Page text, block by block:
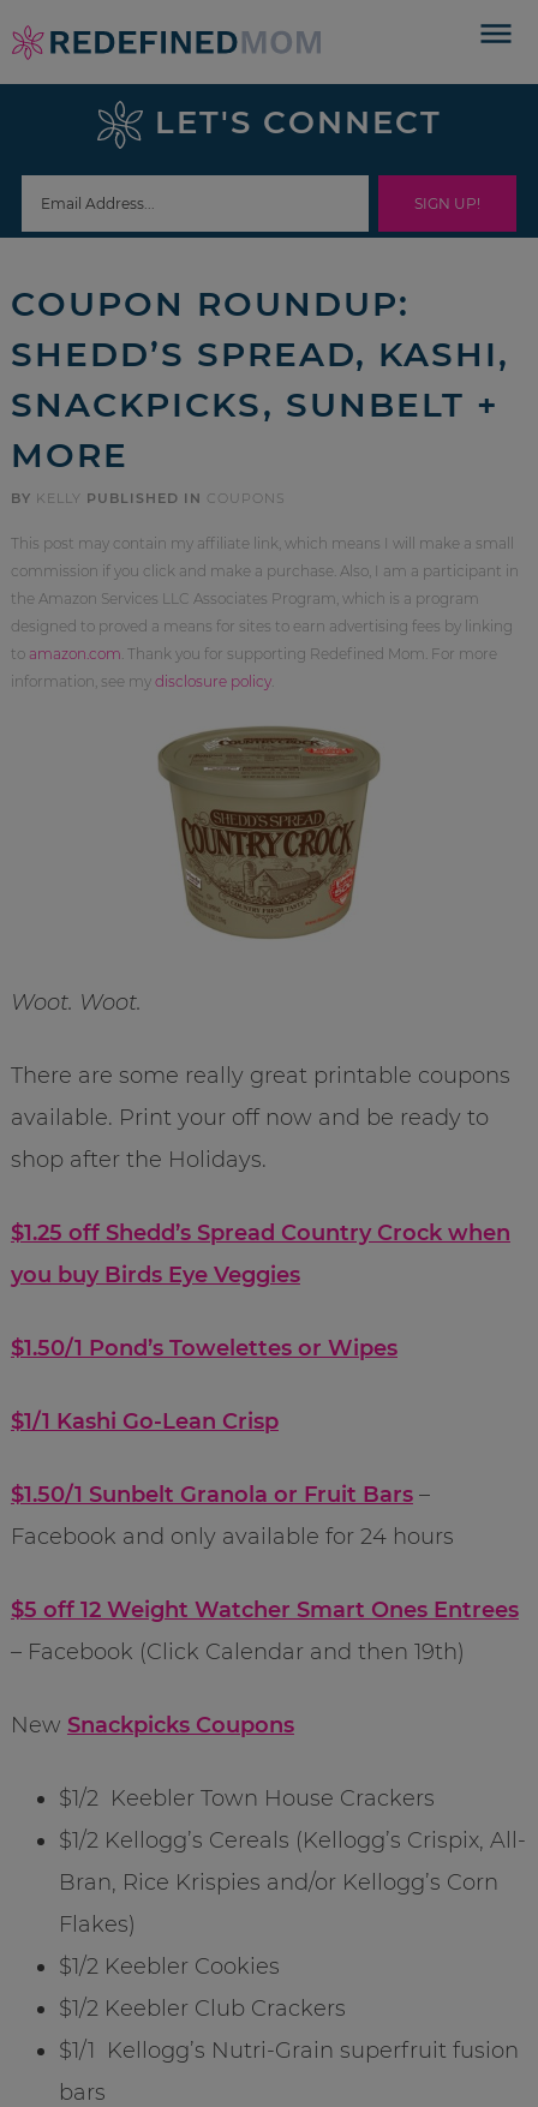
Skip
to
navigation
Skip
sidebar
footer
LET'S CONNECT
COUPON ROUNDUP:
SHEDD’S SPREAD, KASHI,
SNACKPICKS, SUNBELT +
MORE
BY KELLY PUBLISHED IN COUPONS
This post may contain my affiliate link, which means I will make a small
commission if you click and make a purchase. Also, I am a participant in
the Amazon Services LLC Associates Program, which is a program
designed to proved a means for sites to earn advertising fees by linking
to amazon.com . Thank you for supporting Redefined Mom. For more
information, see my disclosure policy.
Woot. Woot.
There are some really great printable coupons
available. Print your off now and be ready to
shop after the Holidays.
$1.25 off Shedd’s Spread Country Crock when
you buy Birds Eye Veggies
$1.50/1 Pond’s Towelettes or Wipes
$1/1 Kashi Go-Lean Crisp
$1.50/1 Sunbelt Granola or Fruit Bars–
Facebook and only available for 24 hours
$5 off 12 Weight Watcher Smart Ones Entrees
– Facebook (Click Calendar and then 19th)
New Snackpicks Coupons
$1/2 Keebler Town House Crackers
$1/2 Kellogg’s Cereals (Kellogg’s Crispix, All-
Bran, Rice Krispies and/or Kellogg’s Corn
Flakes)
$1/2 Keebler Cookies
$1/2 Keebler Club Crackers
$1/1 Kellogg’s Nutri-Grain superfruit fusion
bars